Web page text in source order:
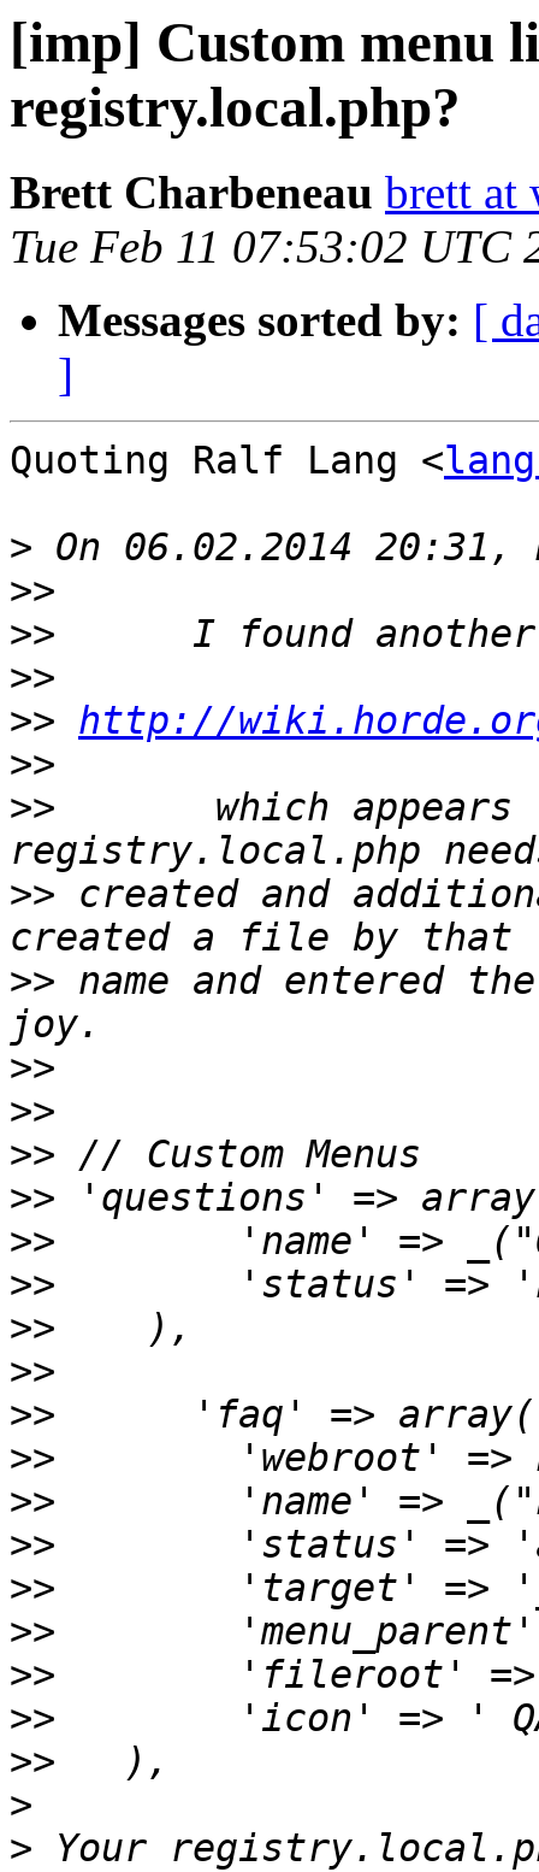
[imp] Custom menu
registry.local.php?
Brett Charbeneau brett at
Tue Feb 11 07:53:02 UTC
Messages sorted by: [
]
Quoting Ralf Lang <
>
>>
>>
>>
>> http://
>>
>>
which appears
>> created and
>> name and entered
>>
>>
>>
>>
>>
>>
>>
>>
>>
>>
>>
>>
>>
>>
>>
>>
>>
>
> Your